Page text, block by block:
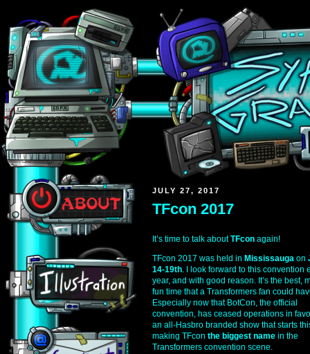
JULY 27, 2017
TFcon 2017
It’s time to talk aboutTFcon again!
TFcon 2017 was held in Mississauga on
14-19th. I look forward to this convention
year, and with good reason. It’s the best,
fun time that a Transformers fan could
Especially now that BotCon, the official
convention, has ceased operations in
an all-Hasbro branded show that starts
making TFcon the biggest name in the
Transformers convention scene.